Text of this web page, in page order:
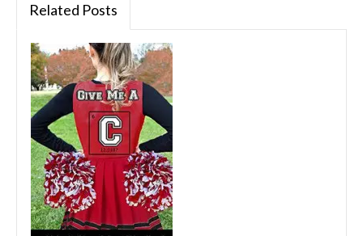
Related Posts